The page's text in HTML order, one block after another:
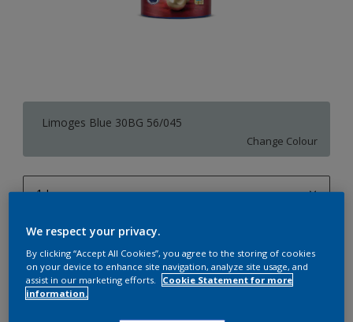
Limoges Blue 30BG 56/045
Change Colour
1 L
1 L
4 L
10 L
Quantity Paint Calculator
Calculate
We respect your privacy.
By clicking “Accept All Cookies”, you agree to the storing of cookies
on your device to enhance site navigation, analyze site usage, and
assist in our marketing efforts.
Cookie Statement for more
information.